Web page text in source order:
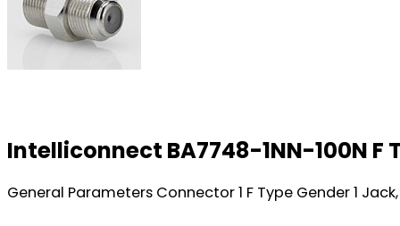
Intelliconnect BA7748-1NN-100N
General Parameters Connector 1 F Type Gender 1